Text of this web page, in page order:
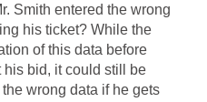
Smith entered the wrong
his ticket? While the
of this data before
bid, it could still be
wrong data if he gets